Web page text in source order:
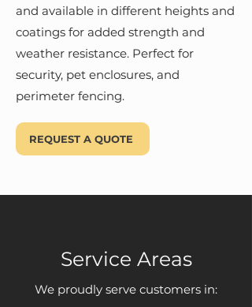
and available in different heights and
coatings for added strength and
weather resistance. Perfect for
security, pet enclosures, and
perimeter fencing.
REQUEST A QUOTE
Service Areas
We proudly serve customers in: